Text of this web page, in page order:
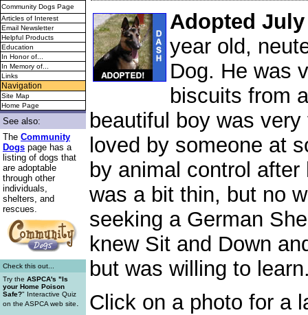
Community Dogs Page
Articles of Interest
Email Newsletter
Helpful Products
Education
In Honor of...
In Memory of...
Links
Navigation
Site Map
Home Page
See also:
The Community
Dogs page has a
listing of dogs that
are adoptable
through other
individuals,
shelters, and
rescues.
Check this out...
Try the ASPCA's "Is
your Home Poison
Safe?" Interactive Quiz
on the ASPCA web site.
Adopted July
year old,
Dog. He was
biscuits from
beautiful boy was
loved by someone at
by animal control
was a bit thin, but no
seeking a German
knew Sit and Down
but was willing to
Click on a photo for a